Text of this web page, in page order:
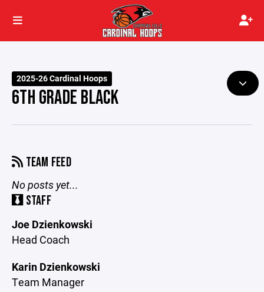
2025-26 Cardinal Hoops
6TH GRADE BLACK
TEAM FEED
No posts yet...
STAFF
Joe Dzienkowski
Head Coach
Karin Dzienkowski
Team Manager